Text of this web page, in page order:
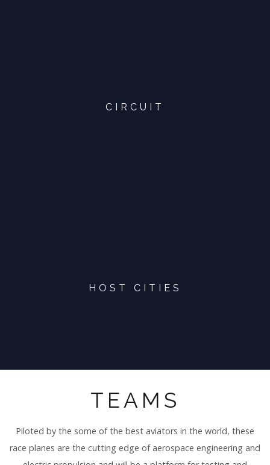
CIRCUIT
HOST CITIES
TEAMS
Piloted by the some of the best aviators in the world, these
race planes are the cutting edge of aerospace engineering and